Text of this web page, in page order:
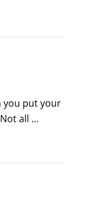
that left-
you put your
all
dialog box